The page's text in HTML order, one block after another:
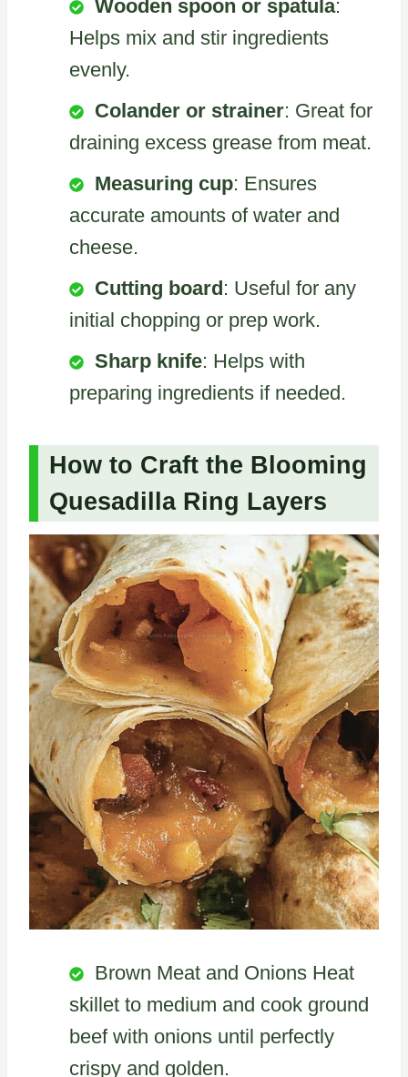
Wooden spoon or spatula:
Helps mix and stir ingredients
evenly.
Colander or strainer: Great for
draining excess grease from meat.
Measuring cup: Ensures
accurate amounts of water and
cheese.
Cutting board: Useful for any
initial chopping or prep work.
Sharp knife: Helps with
preparing ingredients if needed.
How to Craft the Blooming
Quesadilla Ring Layers
Brown Meat and Onions Heat
skillet to medium and cook ground
beef with onions until perfectly
crispy and golden.